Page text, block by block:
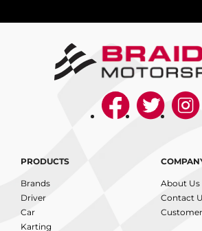
PRODUCTS
Brands
Driver
Car
Karting
About Us
Contact